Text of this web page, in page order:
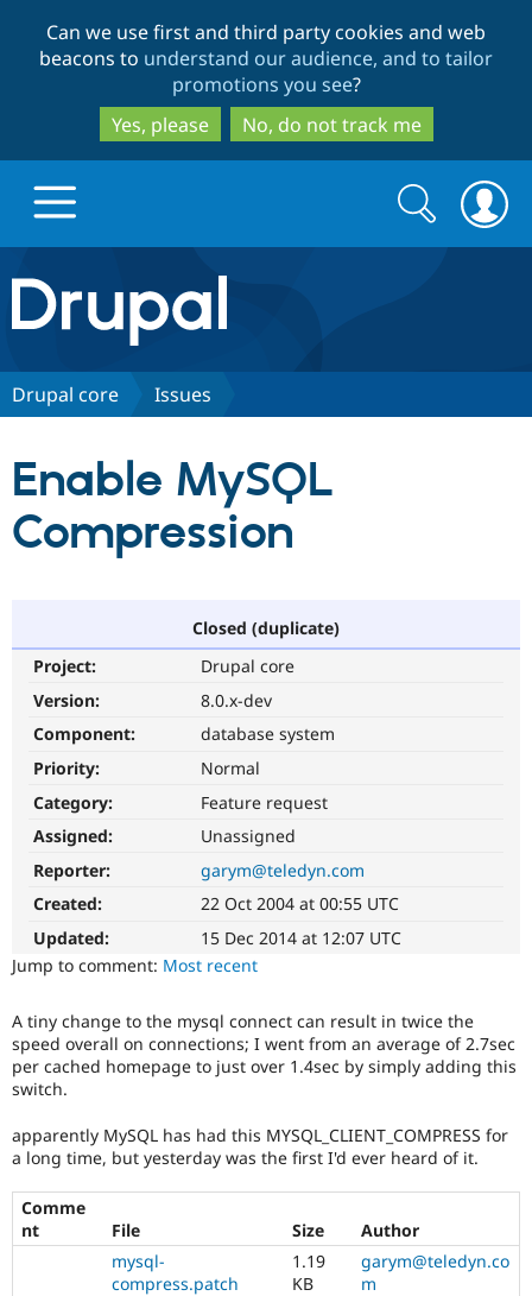
to
main
content
to
search
Can we use first and third party cookies and web
beacons to understand our audience, and to tailor
promotions you see?
Yes, please
No, do not track me
Drupal.org home
Discover Drupal
Drupal for
eCommerce
Drupal for
Healthcare
Drupal
Modules
Themes
Partners & Services
Drupal
Jobs /
Forum
Slack
Support Drupal
Become a
Maker
Sustaining
Get Started
Try Hosting
Search
form
Search
Drupal core Issues
Enable MySQL
Compression
Closed (duplicate)
Project:
Drupal core
Version:
8.0.x-dev
Component:
database system
Priority:
Normal
Category:
Feature request
Assigned:
Unassigned
Reporter:
garym@teledyn.com
Created:
22 Oct 2004 at 00:55 UTC
Updated:
15 Dec 2014 at 12:07 UTC
Jump to comment: Most recent
A tiny change to the mysql connect can result in twice the
speed overall on connections; I went from an average of 2.7sec
per cached homepage to just over 1.4sec by simply adding this
switch.
apparently MySQL has had this MYSQL_CLIENT_COMPRESS for
a long time, but yesterday was the first I'd ever heard of it.
Comme
nt
File Size
Author
mysql-
compress.patch
1.19
KB
garym@teledyn.co
m